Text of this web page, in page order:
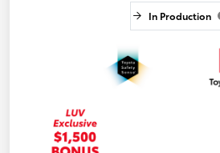
In Production